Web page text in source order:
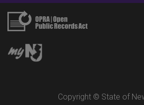
Copyright © State of